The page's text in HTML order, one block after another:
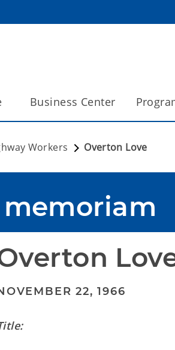
Business Center
Workers Overton Love
22, 1966